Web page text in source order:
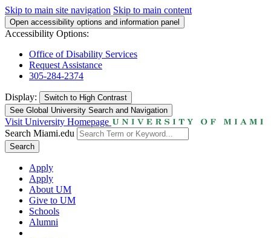
Skip to main site navigation Skip to main content
Open accessibility options and information panel
Accessibility Options:
Office of Disability Services
Request Assistance
305-284-2374
Display: Switch to High Contrast
See Global University Search and Navigation
Visit University Homepage
Search Miami.edu
Search
Apply
Apply
About UM
Give to UM
Schools
Alumni